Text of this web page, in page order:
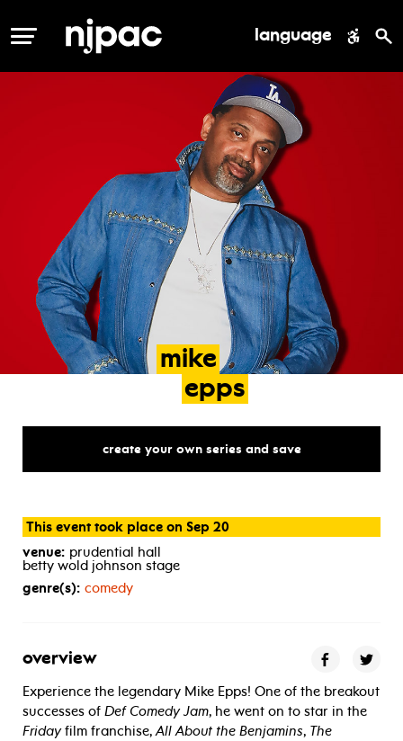
MENU language
mike
epps
create your own series and save
This event took place on Sep 20
venue: prudential hall
betty wold johnson stage
genre(s): comedy
overview
Experience the legendary Mike Epps! One of the breakout
successes of Def Comedy Jam, he went on to star in the
Fridayfilm franchise,All About the Benjamins, The